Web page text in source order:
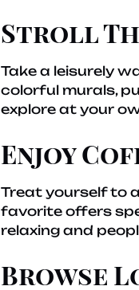
Stroll
Take a leisurely
colorful murals,
explore at your
Enjoy
Treat yourself to
favorite offers
relaxing and
Browse